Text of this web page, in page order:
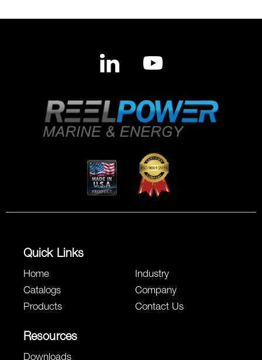
Quick Links
Home
Catalogs
Products
Industry
Company
Contact Us
Resources
Downloads